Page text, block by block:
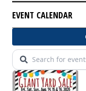
EVENT CALENDAR